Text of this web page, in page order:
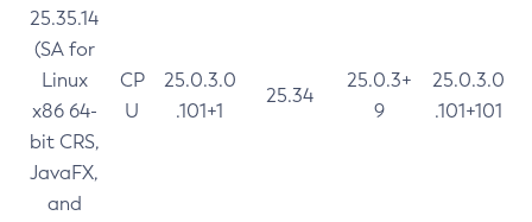
25.35.14
(SA for
Linux
x86 64-
bit CRS,
JavaFX,
and
CP
U
25.0.3.0
.101+1
25.34
25.0.3+
9
25.0.3.0
.101+101